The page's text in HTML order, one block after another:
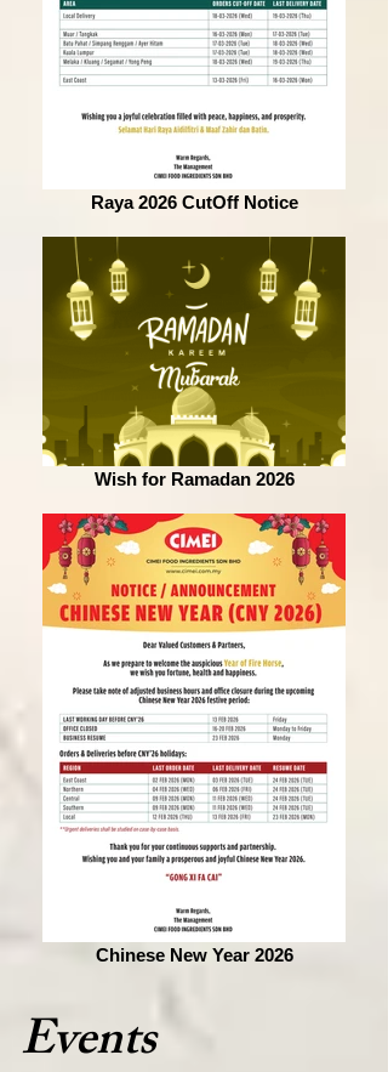
Raya 2026 CutOff Notice
Wish for Ramadan 2026
Chinese New Year 2026
Events